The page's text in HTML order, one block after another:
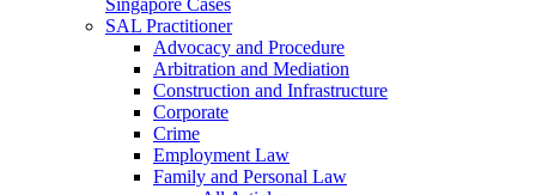
Singapore Cases
SAL Practitioner
Advocacy and Procedure
Arbitration and Mediation
Construction and Infrastructure
Corporate
Crime
Employment Law
Family and Personal Law